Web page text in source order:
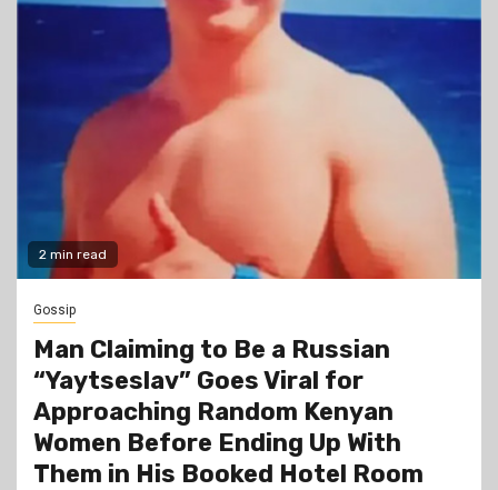
2 min read
Gossip
Man Claiming to Be a Russian
“Yaytseslav” Goes Viral for
Approaching Random Kenyan
Women Before Ending Up With
Them in His Booked Hotel Room